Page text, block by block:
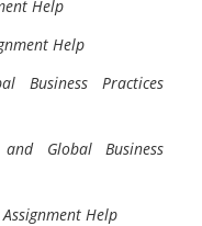
Help
Help
Business Practices
Global Business
Help